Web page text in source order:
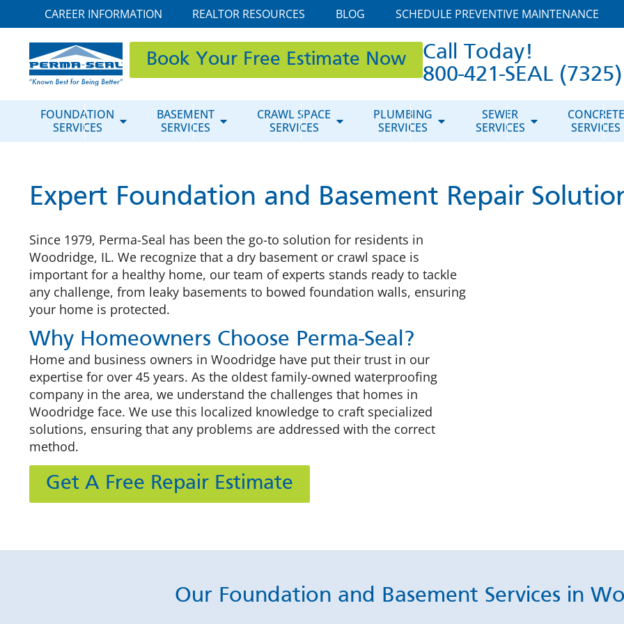
CAREER INFORMATION REALTOR RESOURCES BLOG SCHEDULE PREVENTIVE MAINTENANCE
Book Your Free Estimate Now
Call Today!
800-421-SEAL (7325)
FOUNDATION
SERVICES
BASEMENT
SERVICES
CRAWL SPACE
SERVICES
PLUMBING
SERVICES
SEWER
SERVICES
CONCRETE
SERVICES
Expert Foundation and Basement Repair
Since 1979, Perma-Seal has been the go-to solution for residents in
Woodridge, IL. We recognize that a dry basement or crawl space is
important for a healthy home, our team of experts stands ready to tackle
any challenge, from leaky basements to bowed foundation walls, ensuring
your home is protected.
Why Homeowners Choose Perma-Seal?
Home and business owners in Woodridge have put their trust in our
expertise for over 45 years. As the oldest family-owned waterproofing
company in the area, we understand the challenges that homes in
Woodridge face. We use this localized knowledge to craft specialized
solutions, ensuring that any problems are addressed with the correct
method.
Get A Free Repair Estimate
Our Foundation and Basement Services in